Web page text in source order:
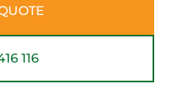
116